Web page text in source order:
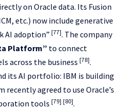
on Oracle data. Its Fusion
etc.) now include generative
AI adoption” [77]. The company
Platform” to connect
across the business [78].
its AI portfolio: IBM is building
recently agreed to use Oracle’s
tools [79] [80].